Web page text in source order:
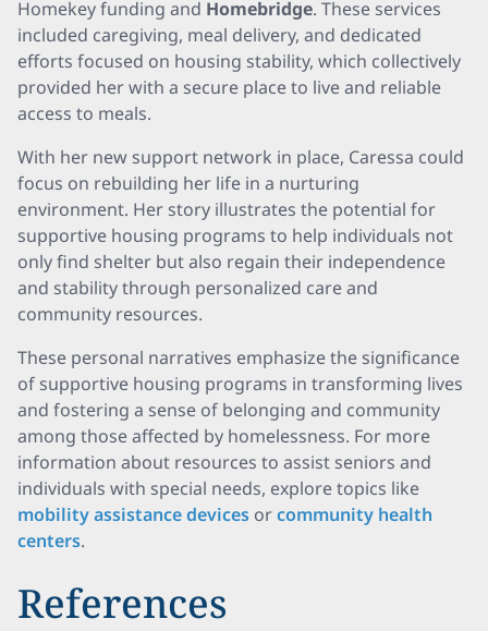
Homekey funding and Homebridge. These services
included caregiving, meal delivery, and dedicated
efforts focused on housing stability, which collectively
provided her with a secure place to live and reliable
access to meals.
With her new support network in place, Caressa could
focus on rebuilding her life in a nurturing
environment. Her story illustrates the potential for
supportive housing programs to help individuals not
only find shelter but also regain their independence
and stability through personalized care and
community resources.
These personal narratives emphasize the significance
of supportive housing programs in transforming lives
and fostering a sense of belonging and community
among those affected by homelessness. For more
information about resources to assist seniors and
individuals with special needs, explore topics like
mobility assistance devices orcommunity health
centers.
References